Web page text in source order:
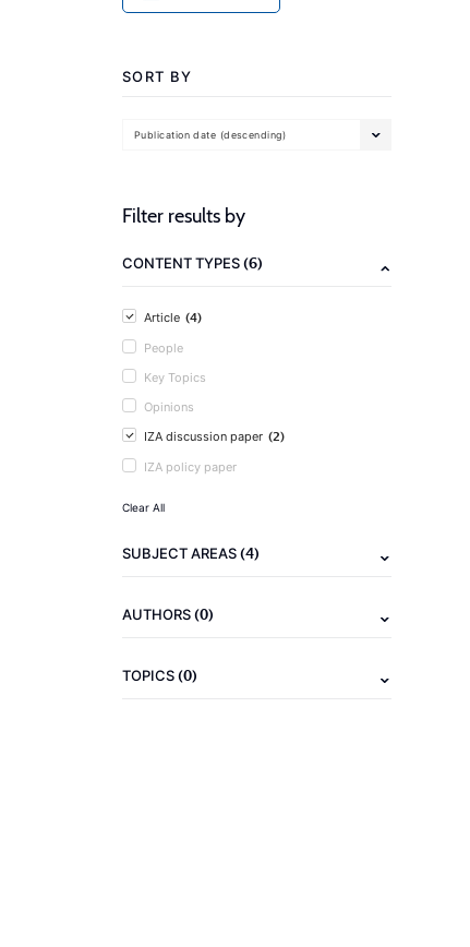
SORT BY
Publication date (descending)
Filter results by
CONTENT TYPES(6)
Article (4)
People
Key Topics
Opinions
IZA discussion paper (2)
IZA policy paper
Clear All
SUBJECT AREAS(4)
AUTHORS(0)
TOPICS(0)